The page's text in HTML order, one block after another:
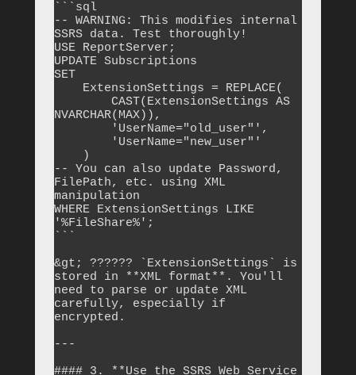
```sql
-- WARNING: This modifies internal
SSRS data. Test thoroughly!
USE ReportServer;
UPDATE Subscriptions
SET
NVARCHAR(MAX)),
-- You can also update Password,
FilePath, etc. using XML
manipulation
WHERE ExtensionSettings LIKE
'%FileShare%';
```
&gt; ?????? `ExtensionSettings` is
stored in **XML format**. You'll
need to parse or update XML
carefully, especially if
encrypted.
---
#### 3. **Use the SSRS Web Service